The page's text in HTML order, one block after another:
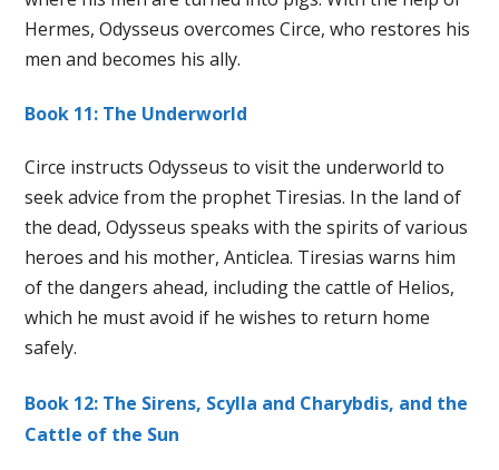
Hermes, Odysseus overcomes Circe, who restores his
men and becomes his ally.
Book 11: The Underworld
Circe instructs Odysseus to visit the underworld to
seek advice from the prophet Tiresias. In the land of
the dead, Odysseus speaks with the spirits of various
heroes and his mother, Anticlea. Tiresias warns him
of the dangers ahead, including the cattle of Helios,
which he must avoid if he wishes to return home
safely.
Book 12: The Sirens, Scylla and Charybdis, and the
Cattle of the Sun